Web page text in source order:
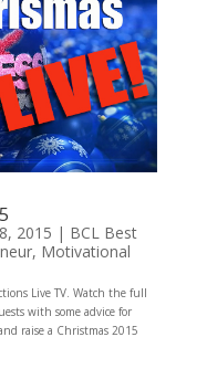
2015 | BCL Best
, Motivational
Live TV. Watch the full
with some advice for
raise a Christmas 2015